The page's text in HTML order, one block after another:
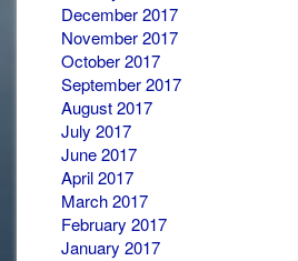
December 2017
November 2017
October 2017
September 2017
August 2017
July 2017
June 2017
April 2017
March 2017
February 2017
January 2017